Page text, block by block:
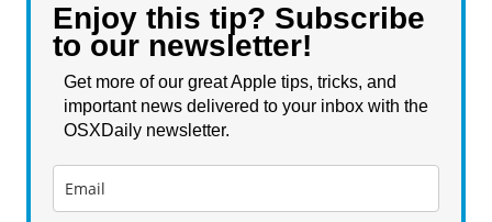
Enjoy this tip? Subscribe
to our newsletter!
Get more of our great Apple tips, tricks, and
important news delivered to your inbox with the
OSXDaily newsletter.